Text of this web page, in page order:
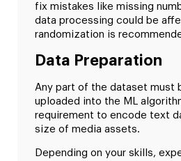
fix mistakes like missing
data processing could be
randomization is
Data Preparation
Any part of the dataset must
uploaded into the ML
requirement to encode text
size of media assets.
Depending on your skills,